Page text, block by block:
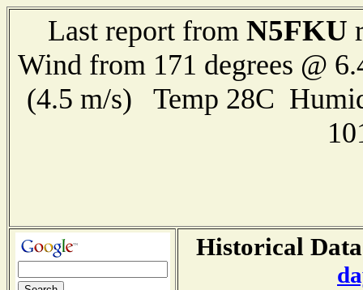
Last report from N5FKU
Wind from 171 degrees @
(4.5 m/s) Temp 28C
Historical